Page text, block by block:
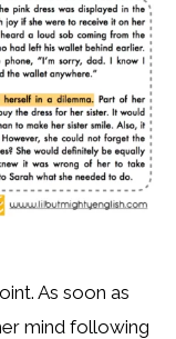
As soon as
mind following